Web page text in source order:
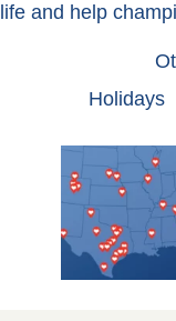
life and help
Holidays